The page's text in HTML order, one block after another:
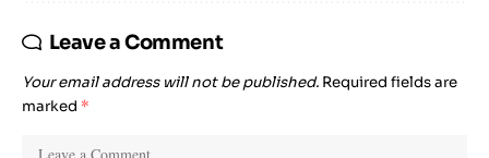
Leave a Comment
Your email address will not be published. Required fields are
marked *